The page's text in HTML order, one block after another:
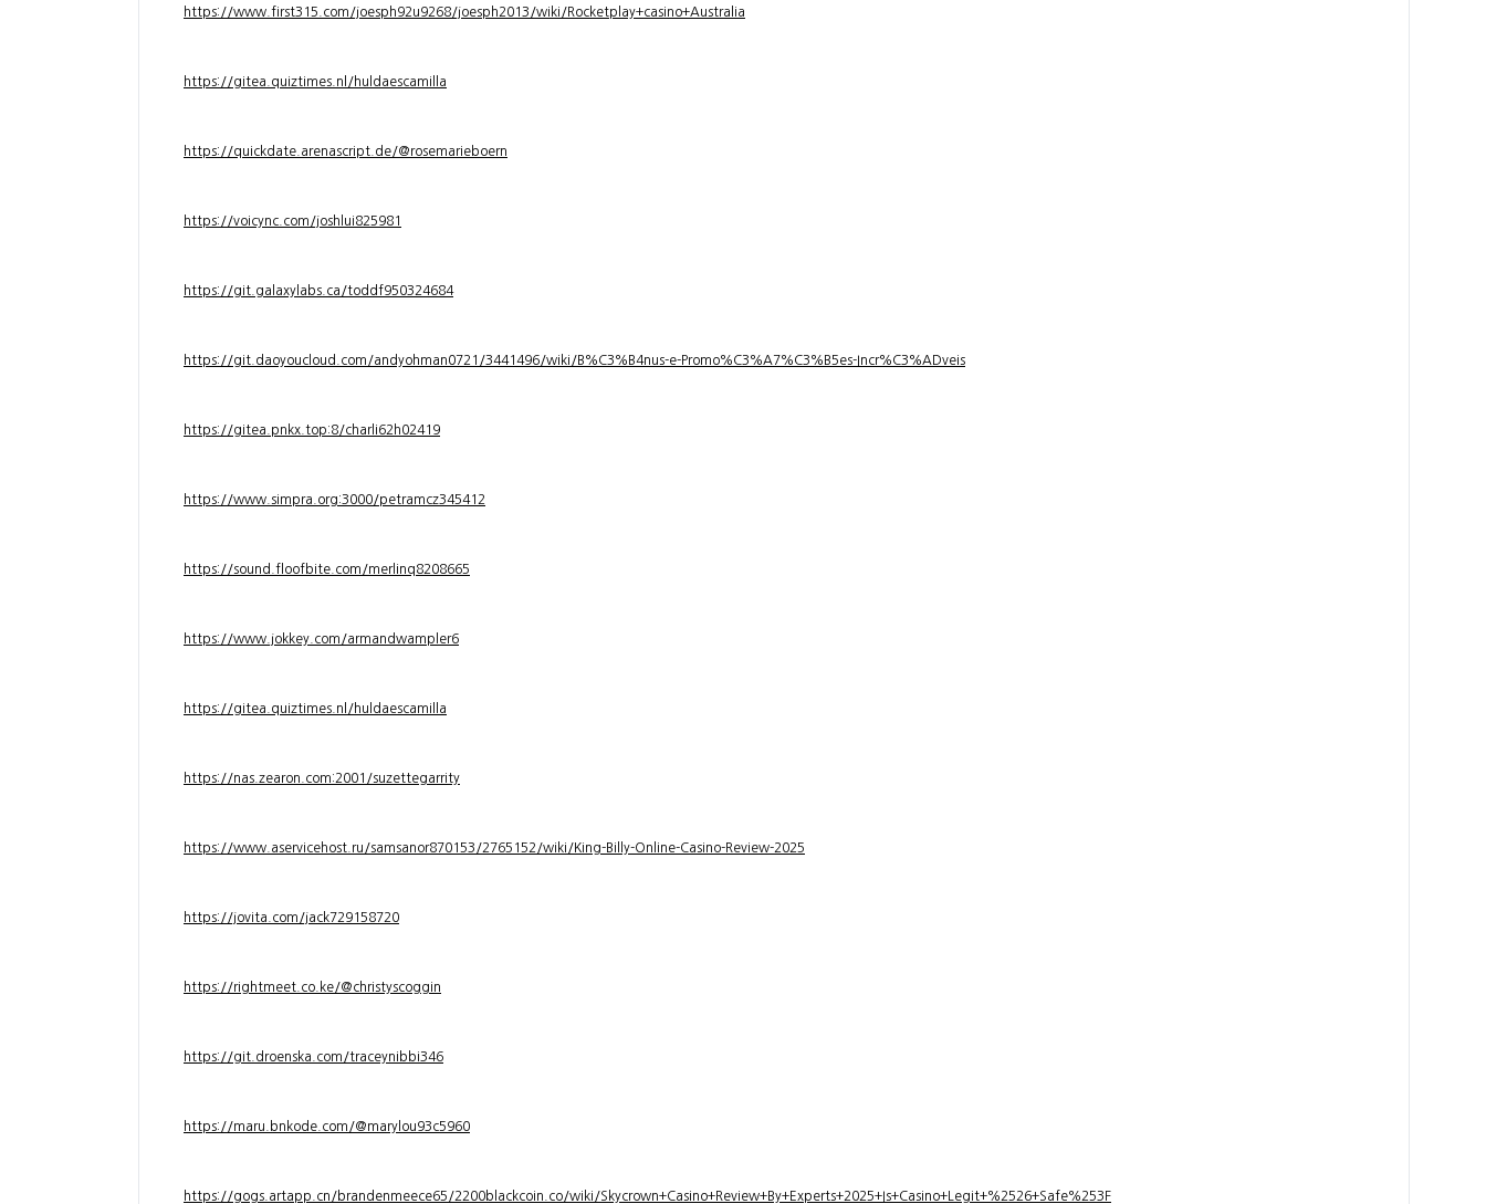
https://www.first315.com/joesph92u9268/joesph2013/wiki/Rocketplay+casino+Australia
https://gitea.quiztimes.nl/huldaescamilla
https://quickdate.arenascript.de/@rosemarieboern
https://voicync.com/joshlui825981
https://git.galaxylabs.ca/toddf950324684
https://git.daoyoucloud.com/andyohman0721/3441496/wiki/B%C3%B4nus-e-Promo%C3%A7%C3%B5es-Incr%C3%ADveis
https://gitea.pnkx.top:8/charli62h02419
https://www.simpra.org:3000/petramcz345412
https://sound.floofbite.com/merlinq8208665
https://www.jokkey.com/armandwampler6
https://gitea.quiztimes.nl/huldaescamilla
https://nas.zearon.com:2001/suzettegarrity
https://www.aservicehost.ru/samsanor870153/2765152/wiki/King-Billy-Online-Casino-Review-2025
https://jovita.com/jack729158720
https://rightmeet.co.ke/@christyscoggin
https://git.droenska.com/traceynibbi346
https://maru.bnkode.com/@marylou93c5960
https://gogs.artapp.cn/brandenmeece65/2200blackcoin.co/wiki/Skycrown+Casino+Review+By+Experts+2025+Is+Casino+Legit+%2526+Safe%253F